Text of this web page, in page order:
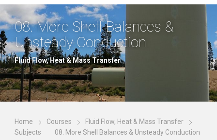
08. More Shell Balances &
Unsteady Conduction
Fluid Flow, Heat & Mass Transfer
Home Courses
Fluid Flow, Heat & Mass Transfer
Subjects
08. More Shell Balances & Unsteady Conduction